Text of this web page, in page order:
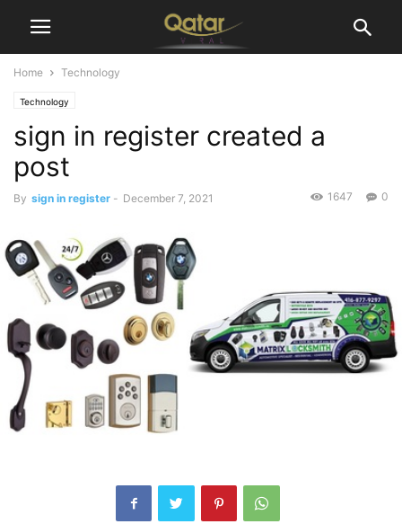
Home Technology
Technology
sign in register created a
post
By sign in register - December 7, 2021 0
1647